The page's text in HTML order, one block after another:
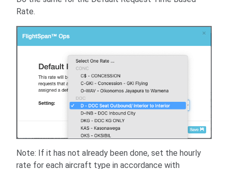
Rate.
Note: If it has not already been done, set the hourly
rate for each aircraft type in accordance with